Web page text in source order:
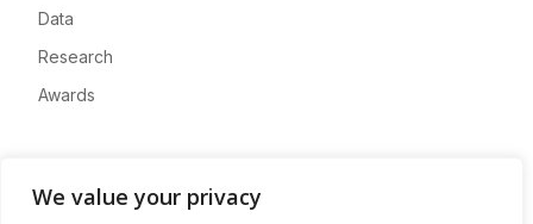
We value your privacy
Data
Research
Awards
About